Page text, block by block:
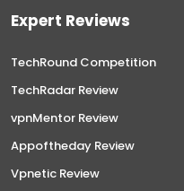
Expert Reviews
TechRound Competition
TechRadar Review
vpnMentor Review
Appoftheday Review
Vpnetic Review